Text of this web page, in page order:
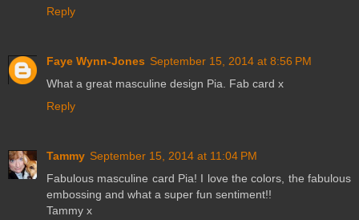
Reply
Faye Wynn-Jones September 15, 2014 at 8:56 PM
What a great masculine design Pia. Fab card x
Reply
Tammy September 15, 2014 at 11:04 PM
Fabulous masculine card Pia! I love the colors, the fabulous
embossing and what a super fun sentiment!!
Tammy x